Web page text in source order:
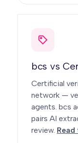
bcs vs
Certificial
network —
agents. bcs
pairs AI
review.